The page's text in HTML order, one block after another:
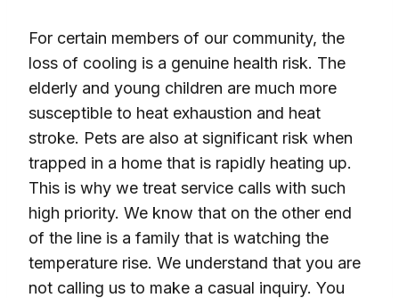
For certain members of our community, the
loss of cooling is a genuine health risk. The
elderly and young children are much more
susceptible to heat exhaustion and heat
stroke. Pets are also at significant risk when
trapped in a home that is rapidly heating up.
This is why we treat service calls with such
high priority. We know that on the other end
of the line is a family that is watching the
temperature rise. We understand that you are
not calling us to make a casual inquiry. You